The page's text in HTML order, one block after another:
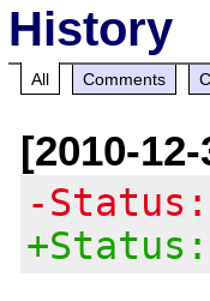
History
All Comments
[2010-
-Status: